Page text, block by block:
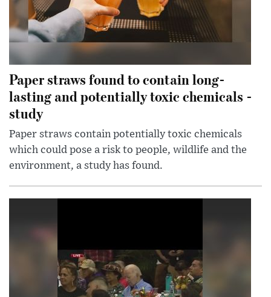
Paper straws found to contain long-
lasting and potentially toxic chemicals -
study
Paper straws contain potentially toxic chemicals
which could pose a risk to people, wildlife and the
environment, a study has found.